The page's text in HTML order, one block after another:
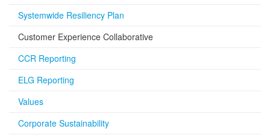
Systemwide Resiliency Plan
Customer Experience Collaborative
CCR Reporting
ELG Reporting
Values
Corporate Sustainability